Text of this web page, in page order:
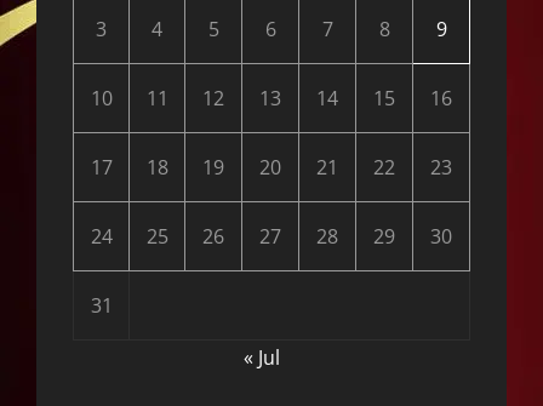
3 4 5 6 7 8 9
10 11 12 13 14 15 16
17 18 19 20 21 22 23
24 25 26 27 28 29 30
31
« Jul